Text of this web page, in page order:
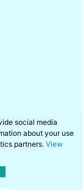
social media
about your use
partners. View